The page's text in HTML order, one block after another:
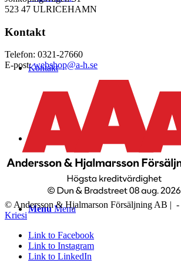
Kontakt
Menu Menu
523 47 ULRICEHAMN
Kontakt
Telefon: 0321-27660
E-post:webshop@a-h.se
© Andersson & Hjalmarson Försäljning AB | -
Kriesi
Link to Facebook
Link to Instagram
Link to LinkedIn